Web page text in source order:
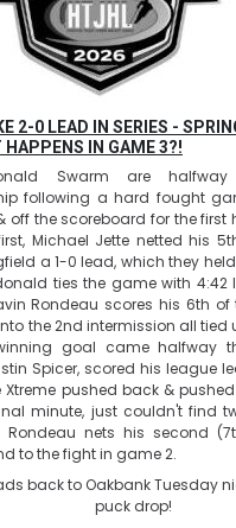
2-0 LEAD IN SERIES -
HAPPENS IN GAME 3?!
Swarm are
following a hard fought
off the scoreboard for the first
Michael Jette netted his
a 1-0 lead, which they
ties the game with 4:42
Rondeau scores his 6th of
the 2nd intermission all tied
goal came halfway
Spicer, scored his league
Xtreme pushed back &
minute, just couldn't find
Rondeau nets his second
to the fight in game 2.
back to Oakbank Tuesday
puck drop!